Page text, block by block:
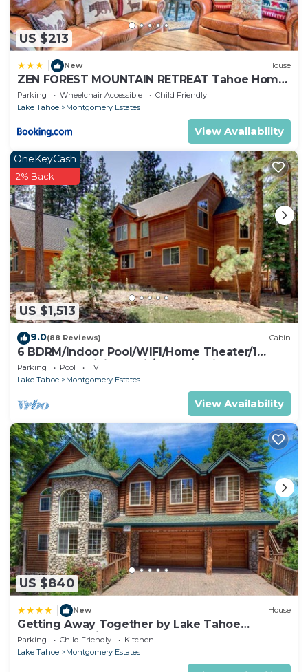
US $213
New House
ZEN FOREST MOUNTAIN RETREAT Tahoe Home
with Hot Tub
Parking Wheelchair Accessible
Child Friendly
Lake Tahoe
Montgomery Estates
View Availability
US $1,513
OneKeyCash
2% Back
9.0(88 Reviews) Cabin
6 BDRM/Indoor Pool/WIFI/Home Theater/1
Block From Hiking Trail/Easter/April Spec
Parking Pool
TV
Lake Tahoe
Montgomery Estates
View Availability
US $840
New House
Getting Away Together by Lake Tahoe
Accommodations
Parking Child Friendly
Kitchen
Lake Tahoe
Montgomery Estates